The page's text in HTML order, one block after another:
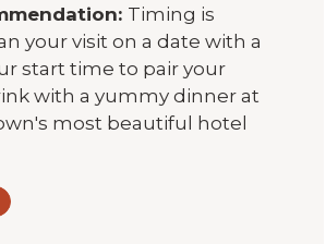
Timing is
your visit on a date with a
start time to pair your
with a yummy dinner at
most beautiful hotel